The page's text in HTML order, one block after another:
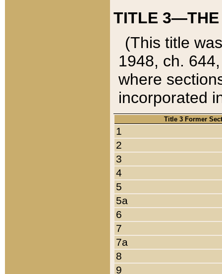
TITLE 3—THE
(This title
1948, ch.
where
incorporated
Title 3 Former
1
2
3
4
5
5a
6
7
7a
8
9